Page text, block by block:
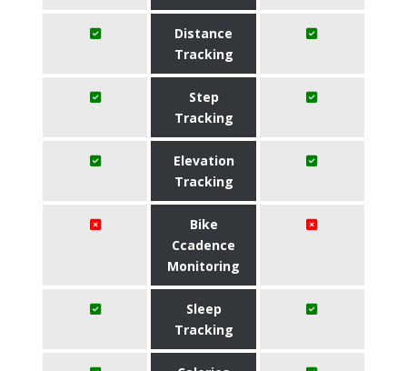
Distance
Tracking
Step
Tracking
Elevation
Tracking
Bike
Ccadence
Monitoring
Sleep
Tracking